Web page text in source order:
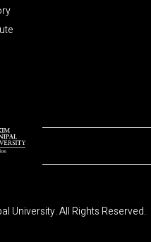
University. All Rights Reserved.